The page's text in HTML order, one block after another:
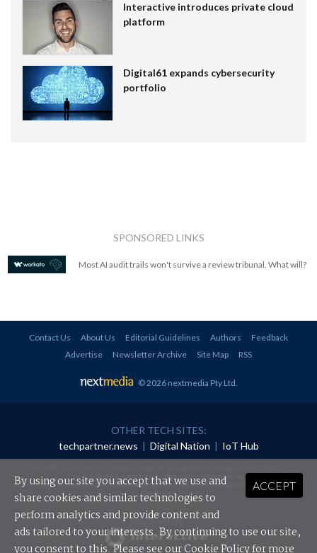
Interactive introduces private cloud
platform
Digital61 expands cybersecurity
portfolio
SPONSORED LINKS
Most AI audit trails won't survive a review tribunal. What will?
Contact Us About Us Editorial Guidelines Authors
Feedback
Advertise
Newsletter Archive Site Map RSS
© 2026 nextmedia Pty Ltd
OTHER TECH SITES:
techpartner.news | Digital Nation | IoT Hub
redistributed in any form without prior authorisation.
Your use of this website constitutes acceptance of nextmedia'sPrivacy Policyand Terms &
Conditions.
Powered By
ACCEPT
By using our site you accept that we use and
share cookies and similar technologies to
perform analytics and provide content and
ads tailored to your interests. By continuing to use our site,
you consent to this. Please see ourCookie Policyfor more